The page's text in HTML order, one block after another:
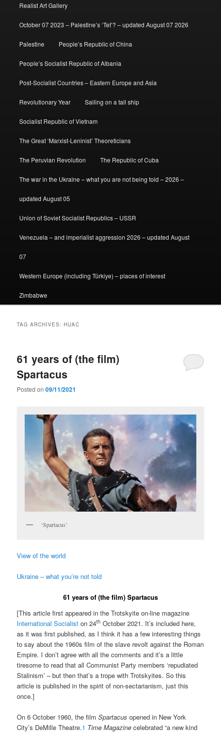
Realist Art Gallery
October 07 2023 – Palestine’s ‘Tet’? – updated August 07 2026
Palestine People’s Republic of China
People’s Socialist Republic of Albania
Post-Socialist Countries – Eastern Europe and Asia
Revolutionary Year Sailing on a tall ship
Socialist Republic of Vietnam
The Great ‘Marxist-Leninist’ Theoreticians
The Peruvian Revolution The Republic of Cuba
The war in the Ukraine – what you are not being told – 2026 –
updated August 05
Union of Soviet Socialist Republics – USSR
Venezuela – and imperialist aggression 2026 – updated August
07
Western Europe (including Türkiye) – places of interest
Zimbabwe
TAG ARCHIVES:HUAC
61 years of (the film)
Spartacus
Posted on09/11/2021
‘Spartacus’
View of the world
Ukraine – what you’re not told
61 years of (the film) Spartacus
[This article first appeared in the Trotskyite on-line magazine
International Socialist on 24th October 2021. It’s included here,
as it was first published, as I think it has a few interesting things
to say about the 1960s film of the slave revolt against the Roman
Empire. I don’t agree with all the comments and it’s a little
tiresome to read that all Communist Party members ‘repudiated
Stalinism’ – but then that’s a trope with Trotskyites. So this
article is published in the spirit of non-sectarianism, just this
once.]
On 6 October 1960, the filmSpartacus opened in New York
City’s DeMille Theatre.1 Time Magazine celebrated “a new kind